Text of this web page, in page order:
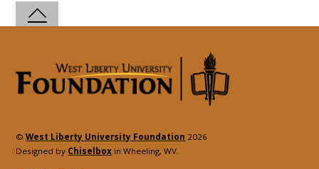
©West Liberty University Foundation 2026
Designed by Chiselbox in Wheeling, WV.